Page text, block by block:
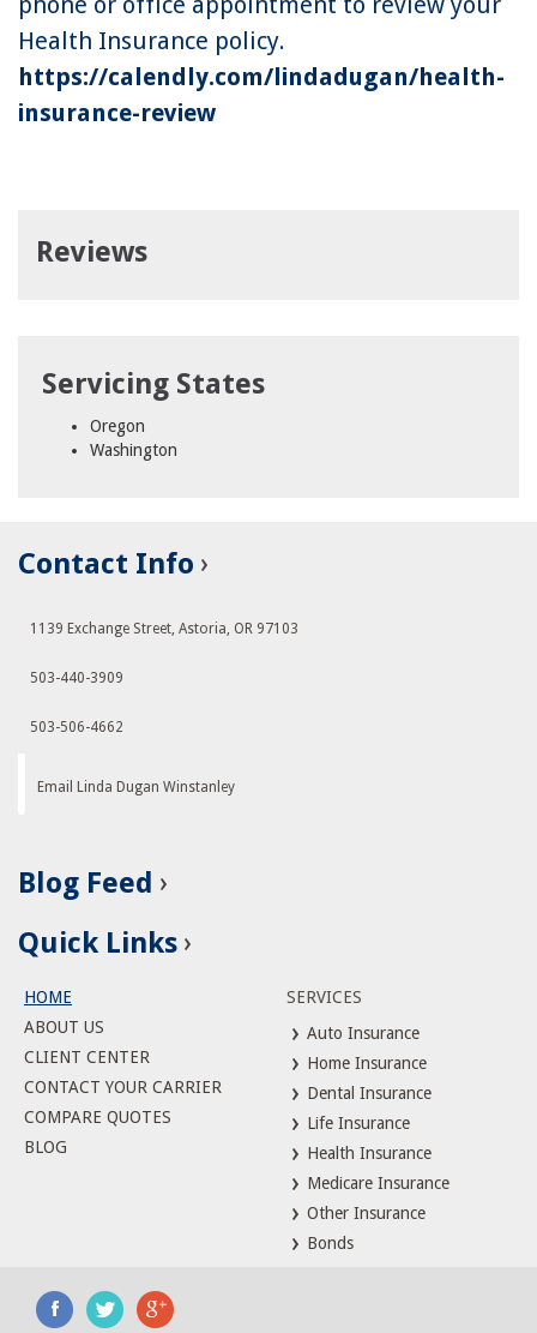
Health Insurance policy.
https://calendly.com/lindadugan/health-
insurance-review
Reviews
Servicing States
Oregon
Washington
Contact Info
1139 Exchange Street, Astoria, OR 97103
503-440-3909
503-506-4662
Email Linda Dugan Winstanley
Blog Feed
Quick Links
HOME
ABOUT US
CLIENT CENTER
CONTACT YOUR CARRIER
COMPARE QUOTES
BLOG
SERVICES
Auto Insurance
Home Insurance
Dental Insurance
Life Insurance
Health Insurance
Medicare Insurance
Other Insurance
Bonds